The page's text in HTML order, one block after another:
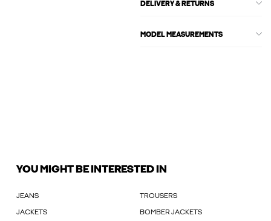
DELIVERY & RETURNS
MODEL MEASUREMENTS
YOU MIGHT BE INTERESTED IN
JEANS TROUSERS
JACKETS BOMBER JACKETS